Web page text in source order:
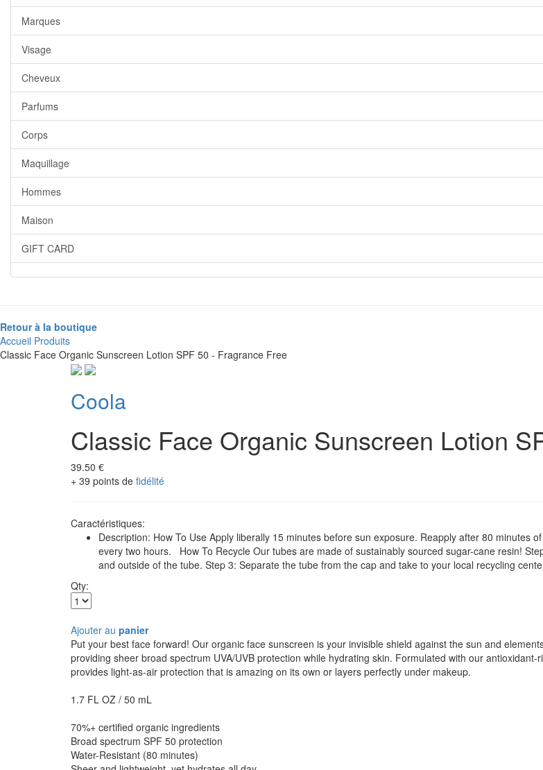
Marques
Visage
Cheveux
Parfums
Corps
Maquillage
Hommes
Maison
GIFT CARD
Retour à la boutique
Accueil Produits
Classic Face Organic Sunscreen Lotion SPF 50 - Fragrance Free
Coola
Classic Face Organic Sunscreen Lotion
39.50 €
+ 39 points de fidélité
Caractéristiques:
Description: How To Use Apply liberally 15 minutes before sun exposure. Reapply after 80 minutes
every two hours. How To Recycle Our tubes are made of sustainably sourced sugar-cane resin!
and outside of the tube. Step 3: Separate the tube from the cap and take to your local recycling
Qty:
Ajouter au panier
Put your best face forward! Our organic face sunscreen is your invisible shield against the sun and
providing sheer broad spectrum UVA/UVB protection while hydrating skin. Formulated with our
provides light-as-air protection that is amazing on its own or layers perfectly under makeup.
1.7 FL OZ / 50 mL
70%+ certified organic ingredients
Broad spectrum SPF 50 protection
Water-Resistant (80 minutes)